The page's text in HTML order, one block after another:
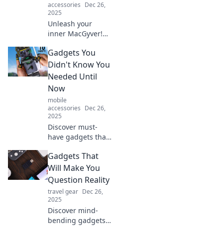
accessories Dec 26,
2025
Unleash your
inner MacGyver!
have gadgets that
transform
everyday
challenges into
clever solutions.
Get ready to
innovate!
Gadgets You
Didn't Know You
Needed Until
Now
mobile
accessories Dec 26,
2025
Discover must-
have gadgets that
your life! Uncover
the tech you didn't
know you needed
until now. Click to
explore!
Gadgets That
Will Make You
Question Reality
travel gear Dec 26,
2025
Discover mind-
bending gadgets